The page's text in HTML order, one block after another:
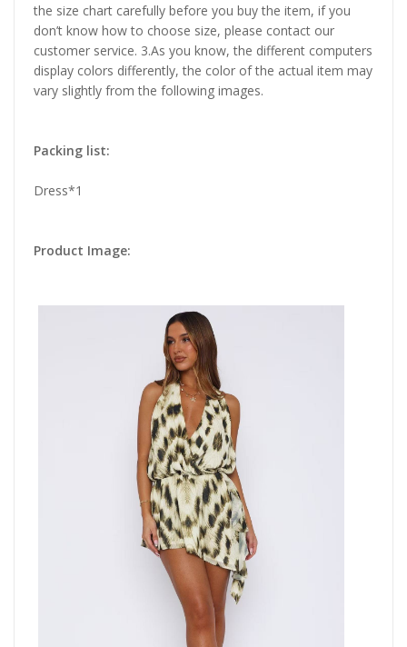
the size chart carefully before you buy the item, if you
don’t know how to choose size, please contact our
customer service. 3.As you know, the different computers
display colors differently, the color of the actual item may
vary slightly from the following images.
Packing list:
Dress*1
Product Image: